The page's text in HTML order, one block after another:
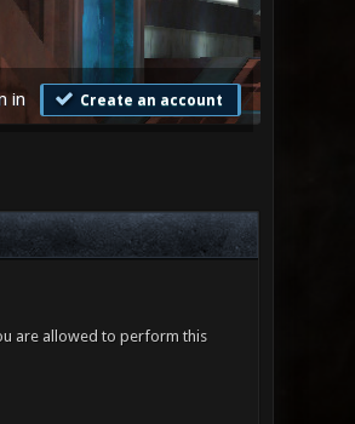
in Create an account
are allowed to perform this